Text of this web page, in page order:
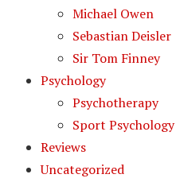
Michael Owen
Sebastian Deisler
Sir Tom Finney
Psychology
Psychotherapy
Sport Psychology
Reviews
Uncategorized